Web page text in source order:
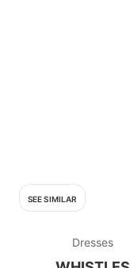
SEE SIMILAR
Dresses